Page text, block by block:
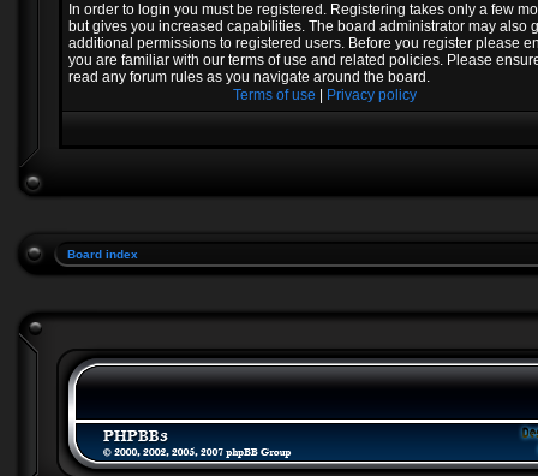
In order to login you must be registered. Registering takes only a few
but gives you increased capabilities. The board administrator may also
additional permissions to registered users. Before you register please
you are familiar with our terms of use and related policies. Please
read any forum rules as you navigate around the board.
Terms of use
Privacy policy
Board index